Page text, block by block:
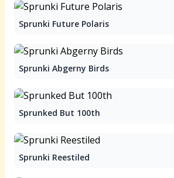
Sprunki Future Polaris
Sprunki Abgerny Birds
Sprunked But 100th
Sprunki Reestiled